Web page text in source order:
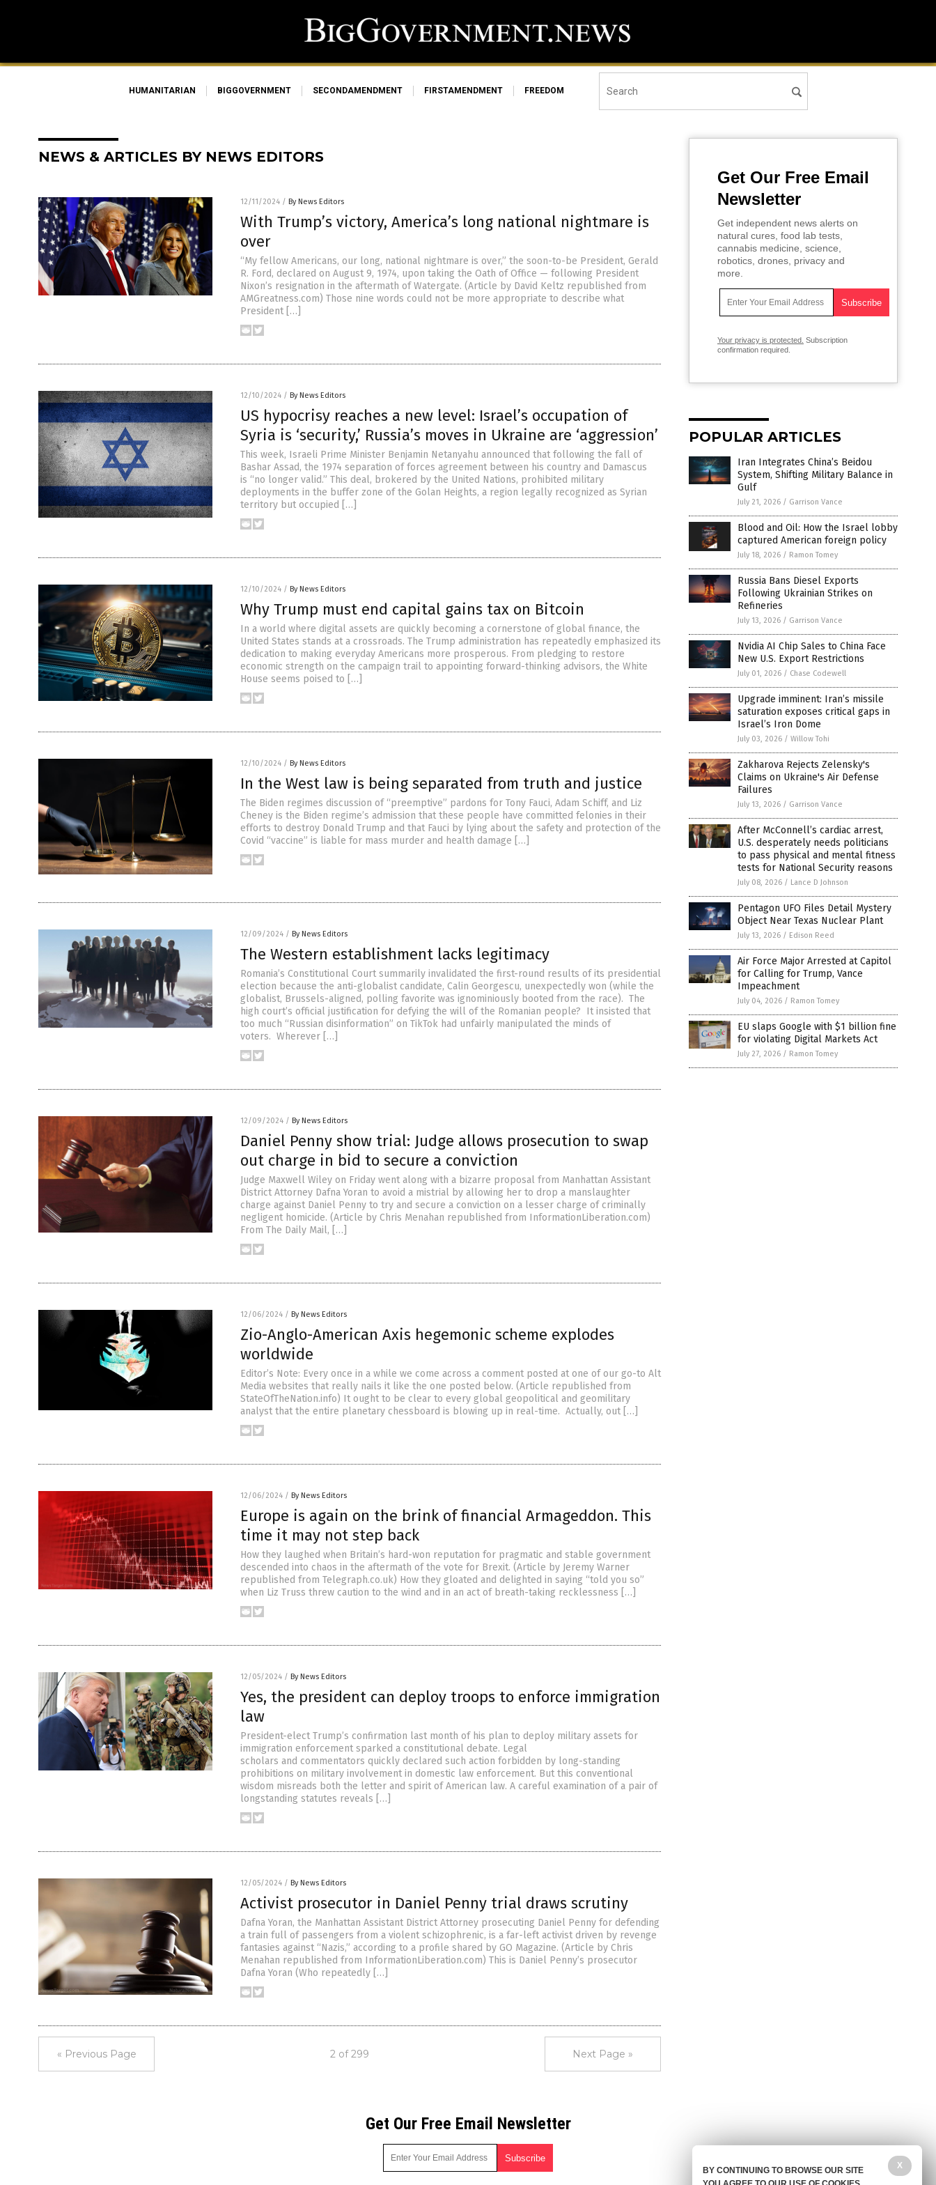
HUMANITARIAN BIGGOVERNMENT SECONDAMENDMENT FIRSTAMENDMENT FREEDOM
NEWS & ARTICLES BY NEWS EDITORS
12/11/2024 / By News Editors
With Trump’s victory, America’s long national nightmare is
over
“My fellow Americans, our long, national nightmare is over,” the soon-to-be President, Gerald
R. Ford, declared on August 9, 1974, upon taking the Oath of Office — following President
Nixon’s resignation in the aftermath of Watergate. (Article by David Keltz republished from
AMGreatness.com) Those nine words could not be more appropriate to describe what
President […]
12/10/2024 / By News Editors
US hypocrisy reaches a new level: Israel’s occupation of
Syria is ‘security,’ Russia’s moves in Ukraine are ‘aggression’
This week, Israeli Prime Minister Benjamin Netanyahu announced that following the fall of
Bashar Assad, the 1974 separation of forces agreement between his country and Damascus
is “no longer valid.” This deal, brokered by the United Nations, prohibited military
deployments in the buffer zone of the Golan Heights, a region legally recognized as Syrian
territory but occupied […]
12/10/2024 / By News Editors
Why Trump must end capital gains tax on Bitcoin
In a world where digital assets are quickly becoming a cornerstone of global finance, the
United States stands at a crossroads. The Trump administration has repeatedly emphasized its
dedication to making everyday Americans more prosperous. From pledging to restore
economic strength on the campaign trail to appointing forward-thinking advisors, the White
House seems poised to […]
12/10/2024 / By News Editors
In the West law is being separated from truth and justice
The Biden regimes discussion of “preemptive” pardons for Tony Fauci, Adam Schiff, and Liz
Cheney is the Biden regime’s admission that these people have committed felonies in their
efforts to destroy Donald Trump and that Fauci by lying about the safety and protection of the
Covid “vaccine” is liable for mass murder and health damage […]
12/09/2024 / By News Editors
The Western establishment lacks legitimacy
Romania’s Constitutional Court summarily invalidated the first-round results of its presidential
election because the anti-globalist candidate, Calin Georgescu, unexpectedly won (while the
globalist, Brussels-aligned, polling favorite was ignominiously booted from the race). The
high court’s official justification for defying the will of the Romanian people? It insisted that
too much “Russian disinformation” on TikTok had unfairly manipulated the minds of
voters. Wherever […]
12/09/2024 / By News Editors
Daniel Penny show trial: Judge allows prosecution to swap
out charge in bid to secure a conviction
Judge Maxwell Wiley on Friday went along with a bizarre proposal from Manhattan Assistant
District Attorney Dafna Yoran to avoid a mistrial by allowing her to drop a manslaughter
charge against Daniel Penny to try and secure a conviction on a lesser charge of criminally
negligent homicide. (Article by Chris Menahan republished from InformationLiberation.com)
From The Daily Mail, […]
12/06/2024 / By News Editors
Zio-Anglo-American Axis hegemonic scheme explodes
worldwide
Editor’s Note: Every once in a while we come across a comment posted at one of our go-to Alt
Media websites that really nails it like the one posted below. (Article republished from
StateOfTheNation.info) It ought to be clear to every global geopolitical and geomilitary
analyst that the entire planetary chessboard is blowing up in real-time. Actually, out […]
12/06/2024 / By News Editors
Europe is again on the brink of financial Armageddon. This
time it may not step back
How they laughed when Britain’s hard-won reputation for pragmatic and stable government
descended into chaos in the aftermath of the vote for Brexit. (Article by Jeremy Warner
republished from Telegraph.co.uk) How they gloated and delighted in saying “told you so”
when Liz Truss threw caution to the wind and in an act of breath-taking recklessness […]
12/05/2024 / By News Editors
Yes, the president can deploy troops to enforce immigration
law
President-elect Trump’s confirmation last month of his plan to deploy military assets for
immigration enforcement sparked a constitutional debate. Legal
scholars and commentators quickly declared such action forbidden by long-standing
prohibitions on military involvement in domestic law enforcement. But this conventional
wisdom misreads both the letter and spirit of American law. A careful examination of a pair of
longstanding statutes reveals […]
12/05/2024 / By News Editors
Activist prosecutor in Daniel Penny trial draws scrutiny
Dafna Yoran, the Manhattan Assistant District Attorney prosecuting Daniel Penny for defending
a train full of passengers from a violent schizophrenic, is a far-left activist driven by revenge
fantasies against “Nazis,” according to a profile shared by GO Magazine. (Article by Chris
Menahan republished from InformationLiberation.com) This is Daniel Penny’s prosecutor
Dafna Yoran (Who repeatedly […]
« Previous Page 2 of 299 Next Page »
Get Our Free Email
Newsletter
Get independent news alerts on
natural cures, food lab tests,
cannabis medicine, science,
robotics, drones, privacy and
more.
Your privacy is protected. Subscription
confirmation required.
POPULAR ARTICLES
Iran Integrates China’s Beidou
System, Shifting Military Balance in
Gulf
July 21, 2026 / Garrison Vance
Blood and Oil: How the Israel lobby
captured American foreign policy
July 18, 2026 / Ramon Tomey
Russia Bans Diesel Exports
Following Ukrainian Strikes on
Refineries
July 13, 2026 / Garrison Vance
Nvidia AI Chip Sales to China Face
New U.S. Export Restrictions
July 01, 2026 / Chase Codewell
Upgrade imminent: Iran’s missile
saturation exposes critical gaps in
Israel’s Iron Dome
July 03, 2026 / Willow Tohi
Zakharova Rejects Zelensky's
Claims on Ukraine's Air Defense
Failures
July 13, 2026 / Garrison Vance
After McConnell’s cardiac arrest,
U.S. desperately needs politicians
to pass physical and mental fitness
tests for National Security reasons
July 08, 2026 / Lance D Johnson
Pentagon UFO Files Detail Mystery
Object Near Texas Nuclear Plant
July 13, 2026 / Edison Reed
Air Force Major Arrested at Capitol
for Calling for Trump, Vance
Impeachment
July 04, 2026 / Ramon Tomey
EU slaps Google with $1 billion fine
for violating Digital Markets Act
July 27, 2026 / Ramon Tomey
Get Our Free Email Newsletter
X
BY CONTINUING TO BROWSE OUR SITE